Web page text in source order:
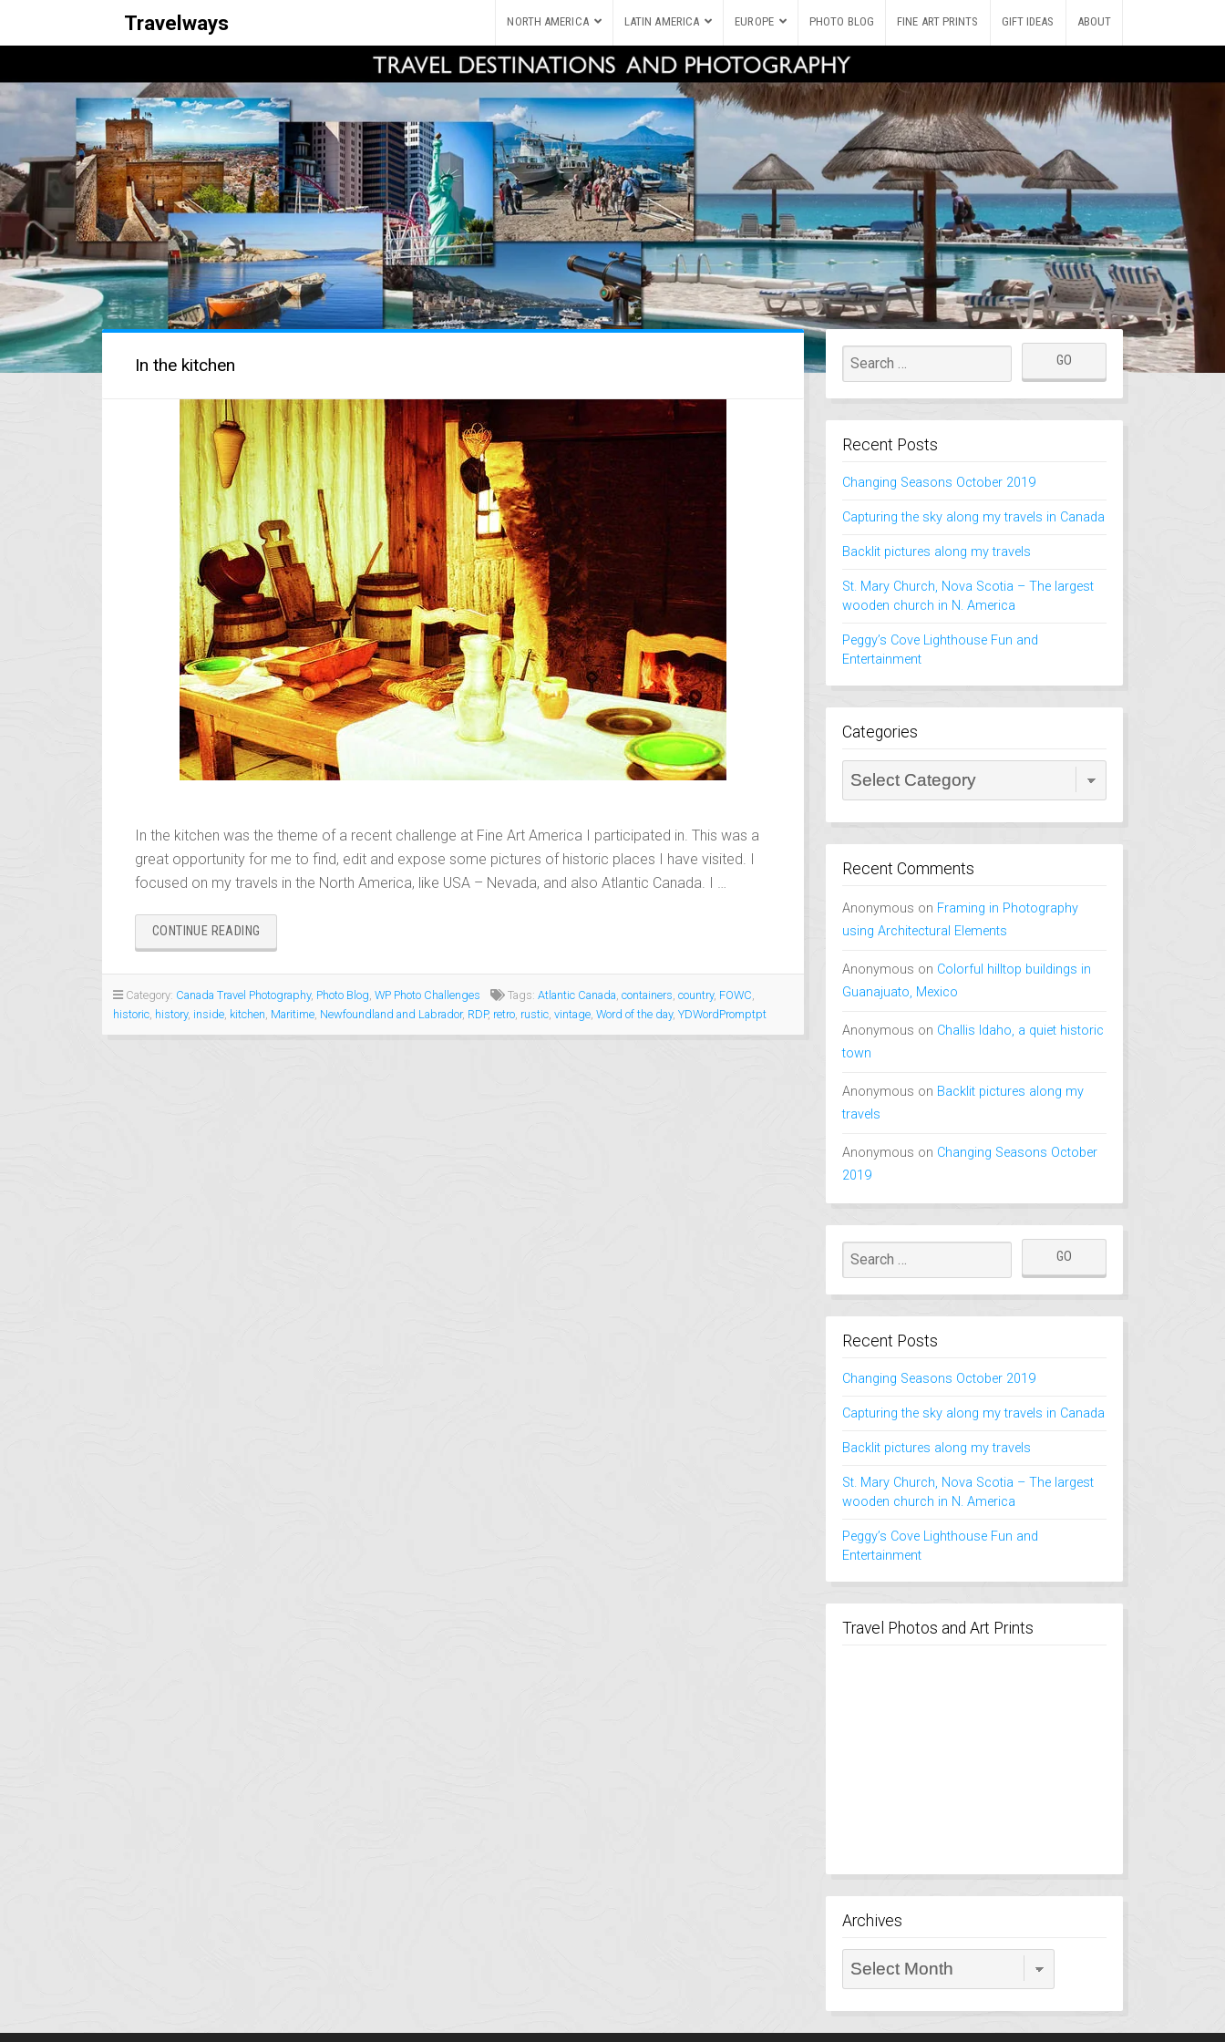
Travelways NORTH AMERICA LATIN AMERICA EUROPE PHOTO BLOG FINE ART PRINTS GIFT IDEAS ABOUT
In the kitchen
In the kitchen was the theme of a recent challenge at Fine Art America I participated in. This was a
great opportunity for me to find, edit and expose some pictures of historic places I have visited. I
focused on my travels in the North America, like USA – Nevada, and also Atlantic Canada. I …
CONTINUE READING
THE
Category: Canada Travel Photography, Photo Blog WP Photo Challenges Tags: Atlantic Canada containers country, FOWC
historic history, inside kitchen Maritime Newfoundland and Labrador, RDP, retro rustic vintage Word of the day, YDWordPromptpt
Recent Posts
Changing Seasons October 2019
Capturing the sky along my travels in Canada
Backlit pictures along my travels
St. Mary Church, Nova Scotia – The largest
wooden church in N. America
Peggy’s Cove Lighthouse Fun and
Entertainment
Categories
Categories
Recent Comments
Anonymous on Framing in Photography
using Architectural Elements
Anonymous on Colorful hilltop buildings in
Guanajuato, Mexico
Anonymous on Challis Idaho, a quiet historic
town
Anonymous on Backlit pictures along my
travels
Anonymous on Changing Seasons October
2019
Recent Posts
Changing Seasons October 2019
Capturing the sky along my travels in Canada
Backlit pictures along my travels
St. Mary Church, Nova Scotia – The largest
wooden church in N. America
Peggy’s Cove Lighthouse Fun and
Entertainment
Travel Photos and Art Prints
Archives
Archives